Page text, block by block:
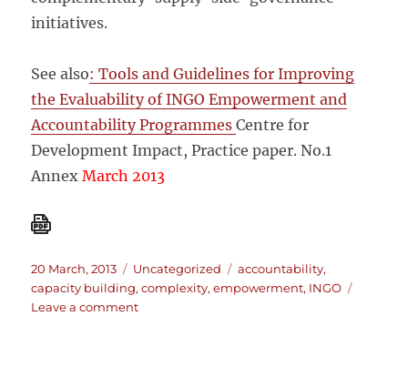
initiatives.
See also: Tools and Guidelines for Improving
the Evaluability of INGO Empowerment and
Accountability ProgrammesCentre for
Development Impact, Practice paper. No.1
AnnexMarch 2013
Posted
on
20 March, 2013 Categories
Uncategorized Tags
accountability,
capacity building,complexity,empowerment, INGO
Leave a commenton